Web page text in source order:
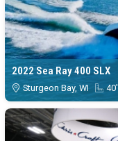
2022 Sea Ray 400 SLX
Sturgeon Bay, WI 40'